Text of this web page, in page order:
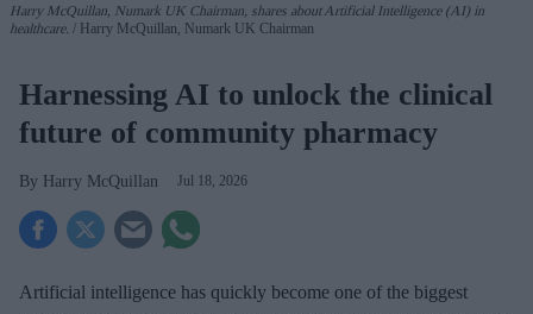
Harry McQuillan, Numark UK Chairman, shares about Artificial Intelligence (AI) in
healthcare.
Harry McQuillan, Numark UK Chairman
Harnessing AI to unlock the clinical
future of community pharmacy
Harry McQuillan Jul 18, 2026
Artificial intelligence has quickly become one of the biggest